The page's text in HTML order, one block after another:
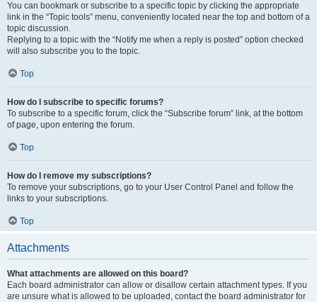
You can bookmark or subscribe to a specific topic by clicking the appropriate
link in the “Topic tools” menu, conveniently located near the top and bottom of a
topic discussion.
Replying to a topic with the “Notify me when a reply is posted” option checked
will also subscribe you to the topic.
Top
How do I subscribe to specific forums?
To subscribe to a specific forum, click the “Subscribe forum” link, at the bottom
of page, upon entering the forum.
Top
How do I remove my subscriptions?
To remove your subscriptions, go to your User Control Panel and follow the
links to your subscriptions.
Top
Attachments
What attachments are allowed on this board?
Each board administrator can allow or disallow certain attachment types. If you
are unsure what is allowed to be uploaded, contact the board administrator for